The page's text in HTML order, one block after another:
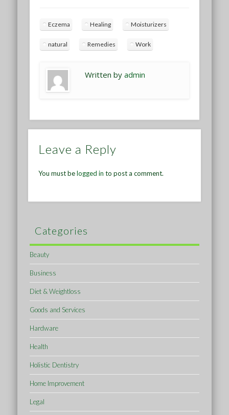
Eczema Healing Moisturizers
natural Remedies Work
Written byadmin
Leave a Reply
You must belogged in to post a comment.
Categories
Beauty
Business
Diet & Weightloss
Goods and Services
Hardware
Health
Holistic Dentistry
Home Improvement
Legal